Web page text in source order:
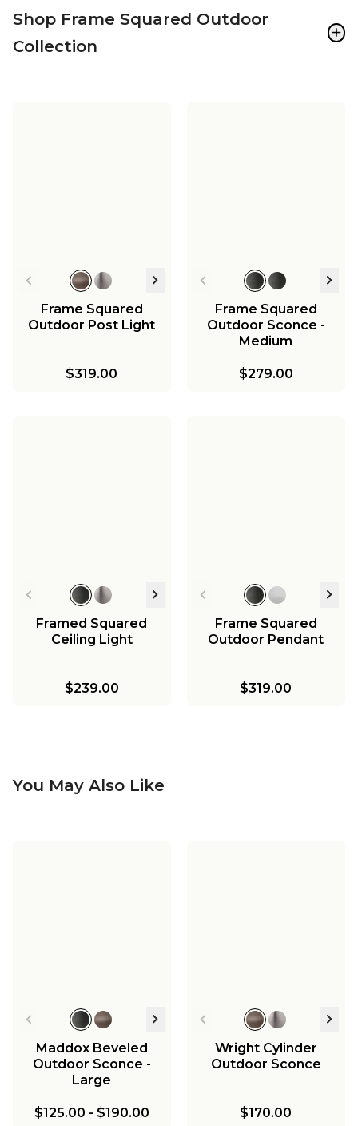
Shop Frame Squared Outdoor
Collection
+
Frame Squared
Outdoor Post Light
$319.00
Frame Squared
Outdoor Sconce -
Medium
$279.00
Framed Squared
Ceiling Light
$239.00
Frame Squared
Outdoor Pendant
$319.00
You May Also Like
Maddox Beveled
Outdoor Sconce -
Large
$125.00 - $190.00
Wright Cylinder
Outdoor Sconce
$170.00